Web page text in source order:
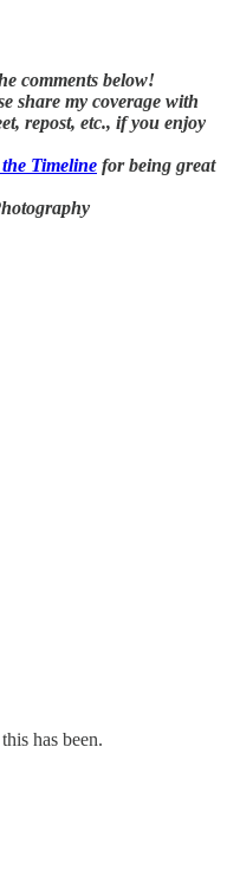
comments below!
share my coverage with
repost, etc., if you enjoy
Timeline for being great
has been.